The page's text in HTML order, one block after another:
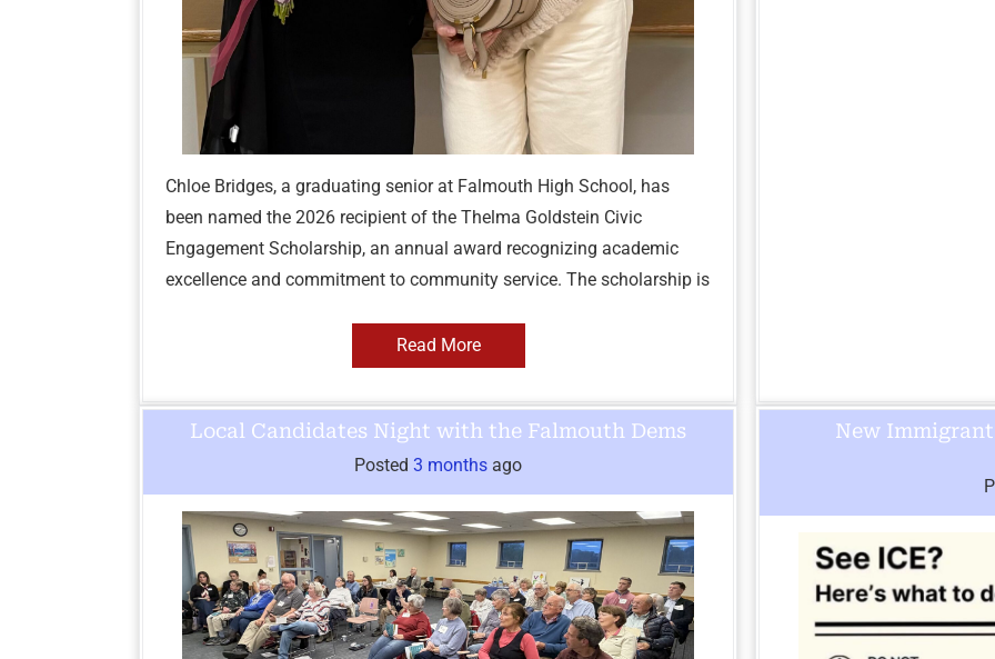
Chloe Bridges, a graduating senior at Falmouth High School, has
been named the 2026 recipient of the Thelma Goldstein Civic
Engagement Scholarship, an annual award recognizing academic
excellence and commitment to community service. The scholarship is
Read More
Local Candidates Night with the Falmouth Dems
Posted 3 months ago
New